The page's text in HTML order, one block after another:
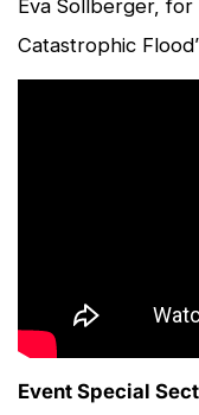
Eva Sollberger, for
Catastrophic
Event Special